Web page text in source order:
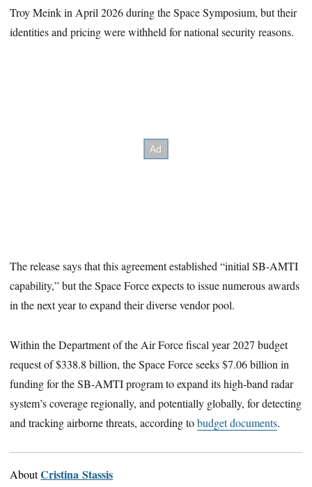
Troy Meink in April 2026 during the Space Symposium, but their
identities and pricing were withheld for national security reasons.
The release says that this agreement established “initial SB-AMTI
capability,” but the Space Force expects to issue numerous awards
in the next year to expand their diverse vendor pool.
Within the Department of the Air Force fiscal year 2027 budget
request of $338.8 billion, the Space Force seeks $7.06 billion in
funding for the SB-AMTI program to expand its high-band radar
system’s coverage regionally, and potentially globally, for detecting
and tracking airborne threats, according tobudget documents.
AboutCristina Stassis